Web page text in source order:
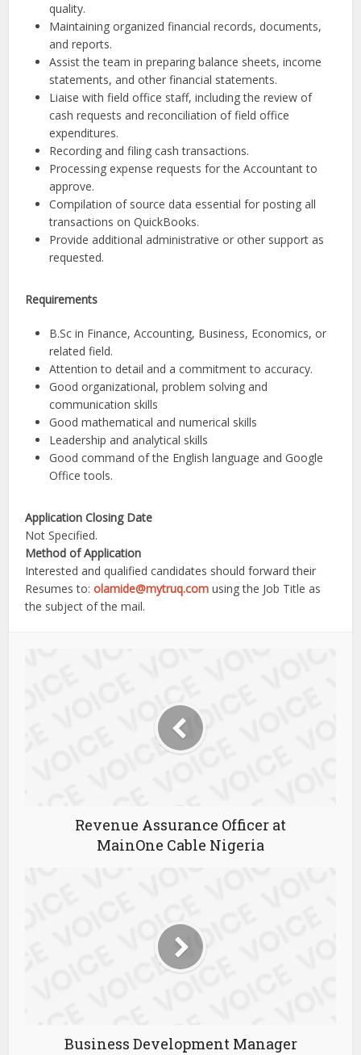
quality.
Maintaining organized financial records, documents,
and reports.
Assist the team in preparing balance sheets, income
statements, and other financial statements.
Liaise with field office staff, including the review of
cash requests and reconciliation of field office
expenditures.
Recording and filing cash transactions.
Processing expense requests for the Accountant to
approve.
Compilation of source data essential for posting all
transactions on QuickBooks.
Provide additional administrative or other support as
requested.
Requirements
B.Sc in Finance, Accounting, Business, Economics, or
related field.
Attention to detail and a commitment to accuracy.
Good organizational, problem solving and
communication skills
Good mathematical and numerical skills
Leadership and analytical skills
Good command of the English language and Google
Office tools.
Application Closing Date
Not Specified.
Method of Application
Interested and qualified candidates should forward their
Resumes to:olamide@mytruq.com using the Job Title as
the subject of the mail.
Revenue Assurance Officer at
MainOne Cable Nigeria
Business Development Manager